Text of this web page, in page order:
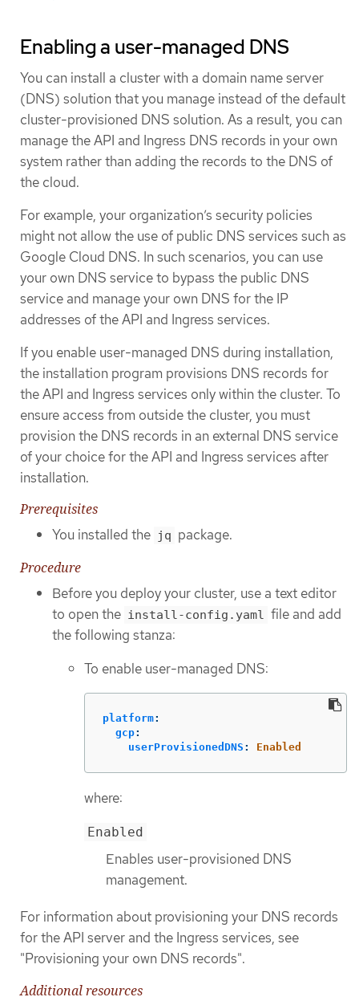
Enabling a user-managed DNS
You can install a cluster with a domain name server
(DNS) solution that you manage instead of the default
cluster-provisioned DNS solution. As a result, you can
manage the API and Ingress DNS records in your own
system rather than adding the records to the DNS of
the cloud.
For example, your organization’s security policies
might not allow the use of public DNS services such as
Google Cloud DNS. In such scenarios, you can use
your own DNS service to bypass the public DNS
service and manage your own DNS for the IP
addresses of the API and Ingress services.
If you enable user-managed DNS during installation,
the installation program provisions DNS records for
the API and Ingress services only within the cluster. To
ensure access from outside the cluster, you must
provision the DNS records in an external DNS service
of your choice for the API and Ingress services after
installation.
Prerequisites
You installed the jq package.
Procedure
Before you deploy your cluster, use a text editor
to open the install-config.yaml file and add
the following stanza:
To enable user-managed DNS:
platform:
gcp:
userProvisionedDNS : Enabled
where:
Enabled
Enables user-provisioned DNS
management.
For information about provisioning your DNS records
for the API server and the Ingress services, see
"Provisioning your own DNS records".
Additional resources